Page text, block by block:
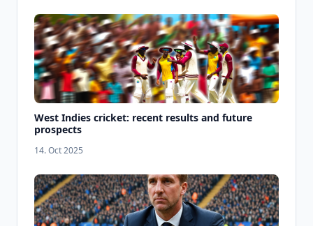
West Indies cricket: recent results and future
prospects
14. Oct 2025